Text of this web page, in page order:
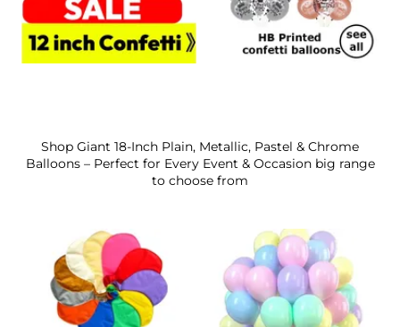
Shop Giant 18-Inch Plain, Metallic, Pastel & Chrome
Balloons – Perfect for Every Event & Occasion big range
to choose from